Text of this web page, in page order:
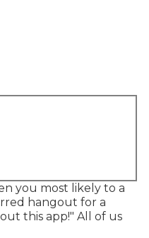
you most likely to a
hangout for a
this app!" All of us